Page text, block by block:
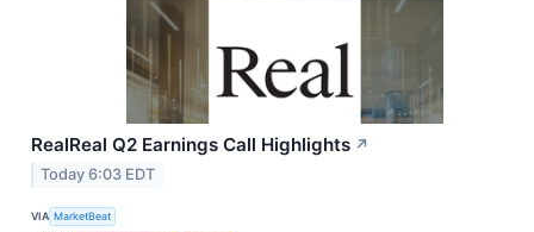
RealReal Q2 Earnings Call Highlights ↗
Today 6:03 EDT
VIA MarketBeat